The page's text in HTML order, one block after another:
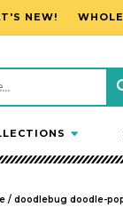
NEW!
/ doodlebug doodle-